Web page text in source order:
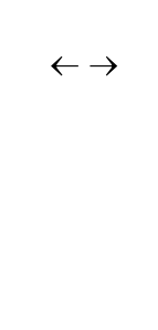
←→